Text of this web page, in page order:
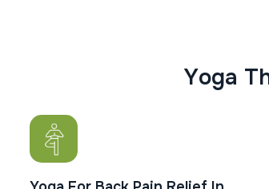
Yoga T